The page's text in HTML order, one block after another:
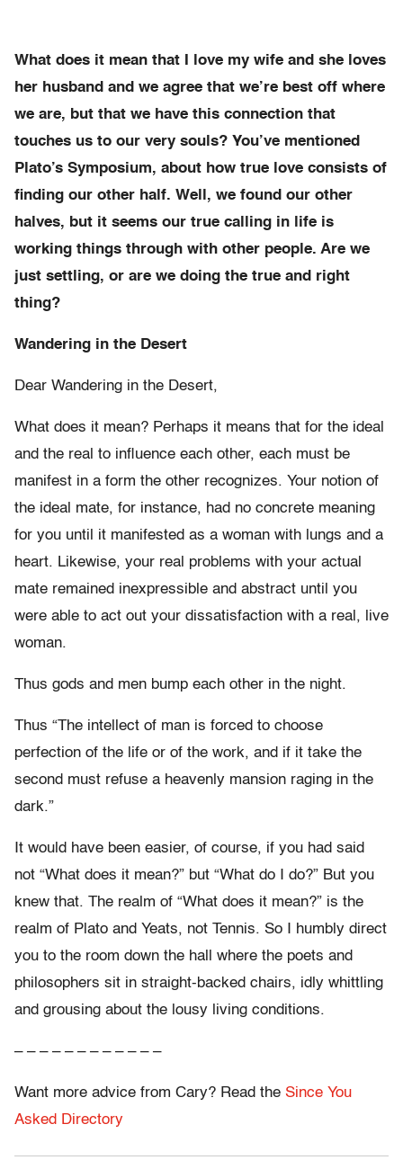
What does it mean that I love my wife and she loves
her husband and we agree that we’re best off where
we are, but that we have this connection that
touches us to our very souls? You’ve mentioned
Plato’s Symposium, about how true love consists of
finding our other half. Well, we found our other
halves, but it seems our true calling in life is
working things through with other people. Are we
just settling, or are we doing the true and right
thing?
Wandering in the Desert
Dear Wandering in the Desert,
What does it mean? Perhaps it means that for the ideal
and the real to influence each other, each must be
manifest in a form the other recognizes. Your notion of
the ideal mate, for instance, had no concrete meaning
for you until it manifested as a woman with lungs and a
heart. Likewise, your real problems with your actual
mate remained inexpressible and abstract until you
were able to act out your dissatisfaction with a real, live
woman.
Thus gods and men bump each other in the night.
Thus “The intellect of man is forced to choose
perfection of the life or of the work, and if it take the
second must refuse a heavenly mansion raging in the
dark.”
It would have been easier, of course, if you had said
not “What does it mean?” but “What do I do?” But you
knew that. The realm of “What does it mean?” is the
realm of Plato and Yeats, not Tennis. So I humbly direct
you to the room down the hall where the poets and
philosophers sit in straight-backed chairs, idly whittling
and grousing about the lousy living conditions.
– – – – – – – – – – – –
Want more advice from Cary? Read the Since You
Asked Directory